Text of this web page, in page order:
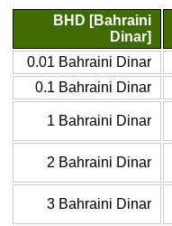
BHD [Bahraini
Dinar]
0.01 Bahraini Dinar
0.1 Bahraini Dinar
1 Bahraini Dinar
2 Bahraini Dinar
3 Bahraini Dinar